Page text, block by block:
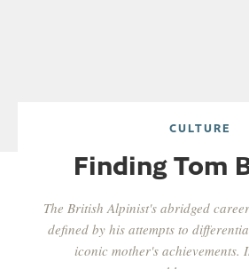
CULTURE
Finding Tom
The British Alpinist's abridged
defined by his attempts to
iconic mother's achievements.